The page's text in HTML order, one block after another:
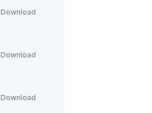
Download
Download
Download